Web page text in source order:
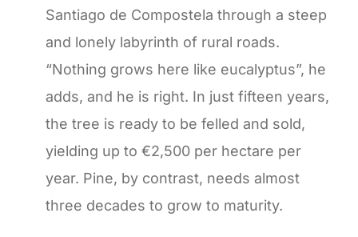
Santiago de Compostela through a steep
and lonely labyrinth of rural roads.
“Nothing grows here like eucalyptus”, he
adds, and he is right. In just fifteen years,
the tree is ready to be felled and sold,
yielding up to €2,500 per hectare per
year. Pine, by contrast, needs almost
three decades to grow to maturity.